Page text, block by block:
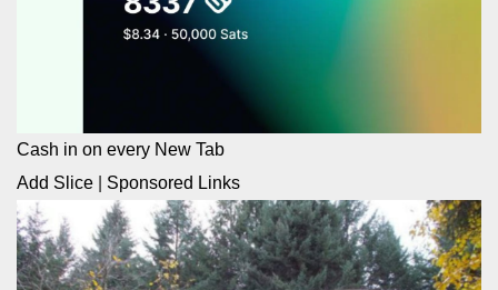
Cash in on every New Tab
Add Slice
Sponsored Links